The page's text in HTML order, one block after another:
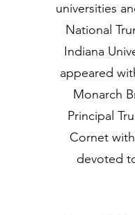
universities
National
Indiana
appeared
Monarch
Principal
Cornet
devoted